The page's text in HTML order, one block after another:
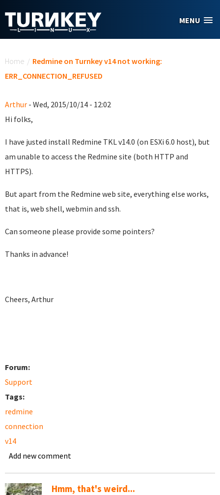
MENU
Home / Redmine on Turnkey v14 not working:
ERR_CONNECTION_REFUSED
Arthur - Wed, 2015/10/14 - 12:02
Hi folks,
I have justed install Redmine TKL v14.0 (on ESXi 6.0 host), but
am unable to access the Redmine site (both HTTP and
HTTPS).
But apart from the Redmine web site, everything else works,
that is, web shell, webmin and ssh.
Can someone please provide some pointers?
Thanks in advance!
Cheers, Arthur
Forum:
Support
Tags:
redmine
connection
v14
Add new comment
Hmm, that's weird...